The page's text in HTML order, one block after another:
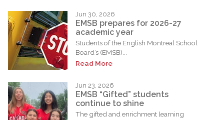
Jun 30, 2026
EMSB prepares for 2026-27
academic year
Students of the English Montreal School
Board’s (EMSB)...
Read More
Jun 23, 2026
EMSB “Gifted” students
continue to shine
The gifted and enrichment learning